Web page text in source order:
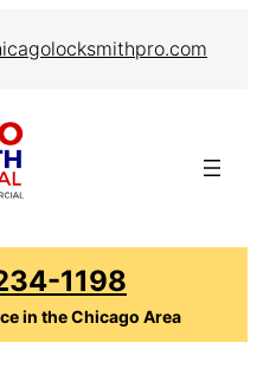
1198
in the Chicago Area